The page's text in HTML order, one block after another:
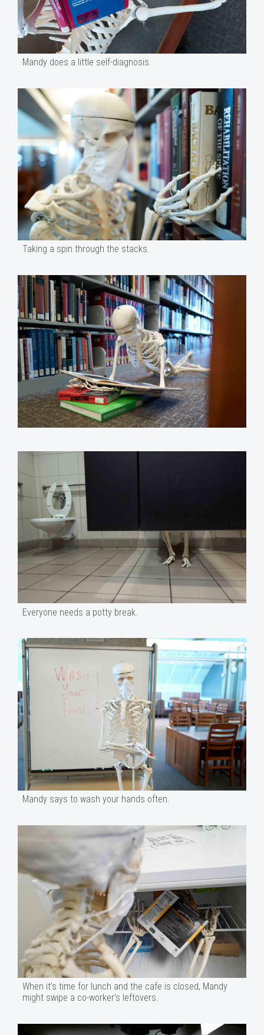
Mandy does a little self-diagnosis.
Taking a spin through the stacks.
Everyone needs a potty break.
Mandy says to wash your hands often.
When it’s time for lunch and the cafe is closed, Mandy
might swipe a co-worker’s leftovers.